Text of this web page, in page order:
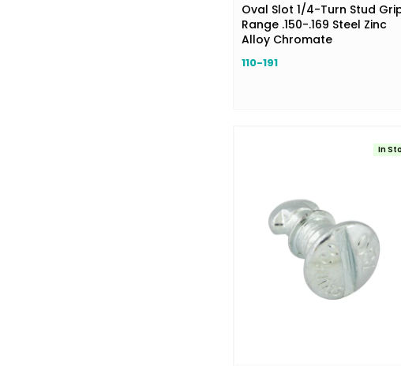
Oval Slot 1/4-Turn Stud
Range .150-.169 Steel Zinc
Alloy Chromate
110-191
In